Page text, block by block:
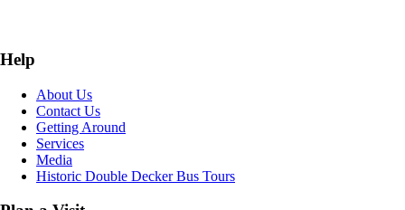
Help
About Us
Contact Us
Getting Around
Services
Media
Historic Double Decker Bus Tours